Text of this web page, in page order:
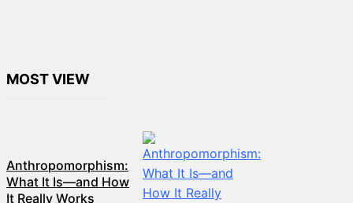
MOST VIEW
Anthropomorphism:
What It Is—and How
It Really Works